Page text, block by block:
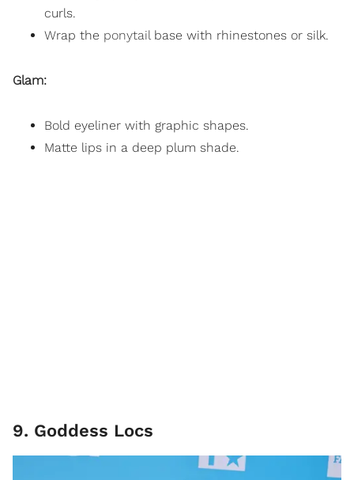
curls.
Wrap the ponytailbase with rhinestones or silk.
Glam:
Bold eyeliner with graphic shapes.
Matte lips in a deep plum shade.
9. Goddess Locs